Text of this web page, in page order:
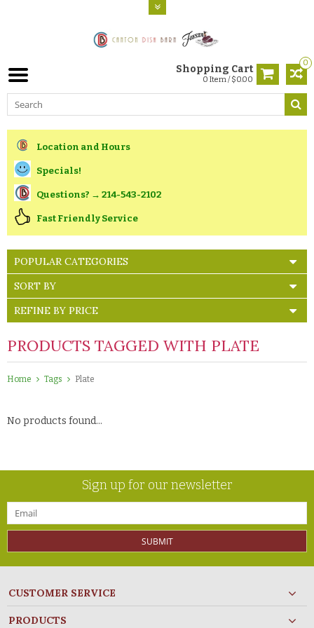
0
Shopping Cart
0 Item / $0.00
Location and Hours
Specials!
Questions? → 214-543-2102
Fast Friendly Service
POPULAR CATEGORIES
SORT BY
REFINE BY PRICE
PRODUCTS TAGGED WITH PLATE
Home Tags Plate
No products found...
Sign up for our newsletter
SUBMIT
CUSTOMER SERVICE
PRODUCTS